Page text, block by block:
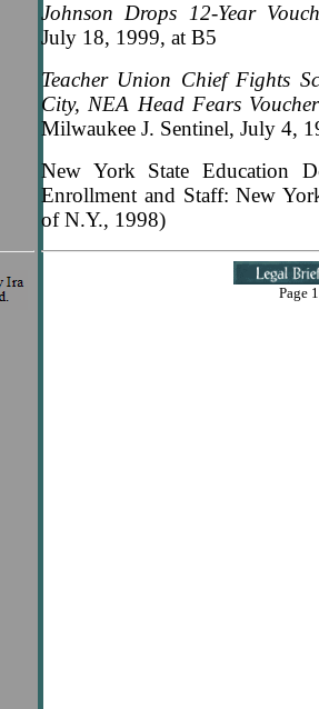
Johnson Drops 12-Year
July 18, 1999, at B5
Teacher Union Chief Fights
City, NEA Head Fears
Milwaukee J. Sentinel, July 4,
New York State Education
Enrollment and Staff: New
of N.Y., 1998)
Page